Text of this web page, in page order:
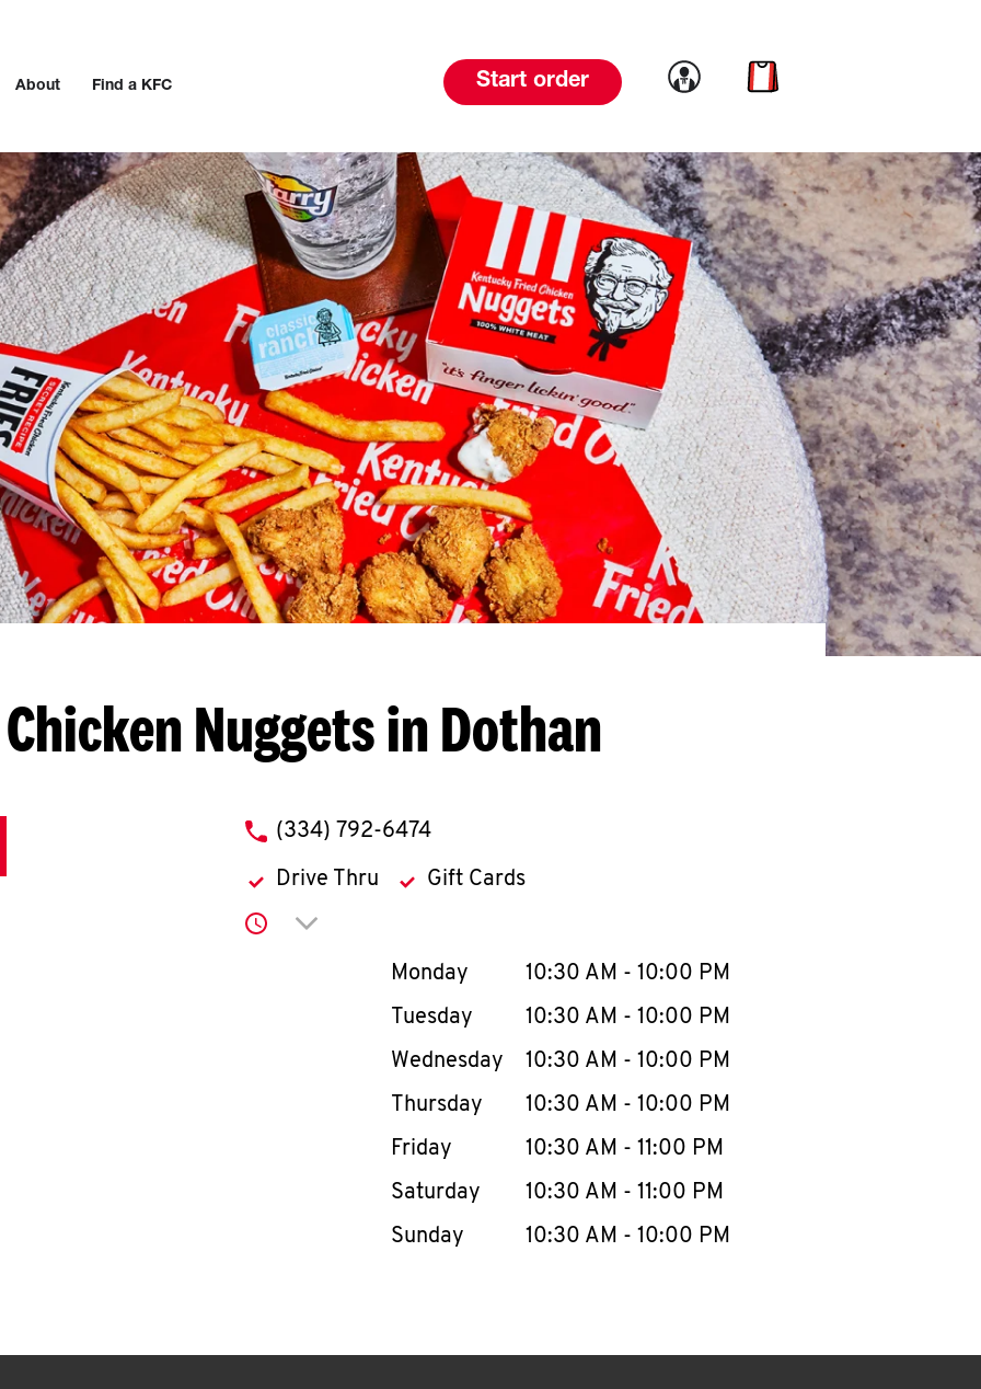
About Find a KFC Start order Link to account
Link to cart
Chicken Nuggets in Dothan
phone
(334) 792-6474
Drive Thru Gift Cards
Click to expand or collapse content
Day of the WeekHours
Monday 10:30 AM - 10:00 PM
Tuesday
10:30 AM - 10:00 PM
Wednesday
10:30 AM - 10:00 PM
Thursday
10:30 AM - 10:00 PM
Friday
10:30 AM - 11:00 PM
Saturday
10:30 AM - 11:00 PM
Sunday
10:30 AM - 10:00 PM